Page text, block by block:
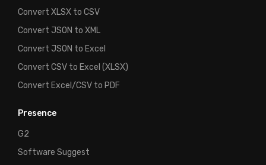
Convert XLSX to CSV
Convert JSON to XML
Convert JSON to Excel
Convert CSV to Excel (XLSX)
Convert Excel/CSV to PDF
Presence
G2
Software Suggest